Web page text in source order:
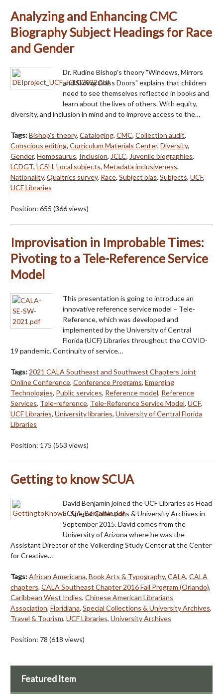
Analyzing and Enhancing CMC
Biography Subject Headings for Race
and Gender
Dr. Rudine Bishop's theory "Windows, Mirrors
and Sliding Glass Doors" explains that children
need to see themselves reflected in books and
learn about the lives of others. With equity,
diversity, and inclusion in mind and to improve access to the…
Tags:Bishop's theory, Cataloging, CMC, Collection audit,
Conscious editing, Curriculum Materials Center, Diversity,
Gender, Homosaurus, Inclusion, JCLC, Juvenile biographies,
LCDGT, LCSH, Local subjects, Metadata inclusiveness,
Nationality, Qualtrics survey, Race, Subject bias, Subjects, UCF,
UCF Libraries
Position: 655 (366views)
Improvisation in Improbable Times:
Pivoting to a Tele-Reference Service
Model
This presentation is going to introduce an
innovative reference service model – Tele-
Reference, which was developed and
implemented by the University of Central
Florida (UCF) Libraries throughout the COVID-
19 pandemic. Continuity of service…
Tags: 2021 CALA Southeast and Southwest Chapters Joint
Online Conference, Conference Programs, Emerging
Technologies, Public services, Reference model, Reference
Services, Tele-reference, Tele-Reference Service Model, UCF,
UCF Libraries, University libraries, University of Central Florida
Libraries
Position: 175 (553 views)
Getting to know SCUA
David Benjamin joined the UCF Libraries as Head
of Special Collections & University Archives in
September 2015. David comes from the
University of Arizona where he was the
Assistant Director of the Volkerding Study Center at the Center
for Creative…
Tags:African Americana, Book Arts & Typography, CALA, CALA
chapters, CALA Southeast Chapter 2016 Fall Program (Orlando),
Caribbean West Indies, Chinese American Librarians
Association, Floridiana, Special Collections & University Archives,
Travel & Tourism, UCF Libraries, University Archives
Position: 78 (618 views)
Featured Item